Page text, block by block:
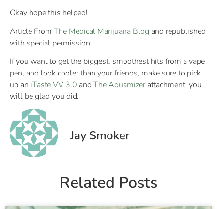
Okay hope this helped!
Article From The Medical Marijuana Blog and republished
with special permission.
If you want to get the biggest, smoothest hits from a vape
pen, and look cooler than your friends, make sure to pick
up an iTaste VV 3.0 and The Aquamizerattachment, you
will be glad you did.
Jay Smoker
Related Posts